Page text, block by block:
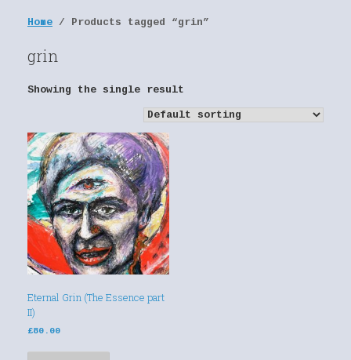
Home / Products tagged “grin”
grin
Showing the single result
Eternal Grin (The Essence part
II)
£80.00